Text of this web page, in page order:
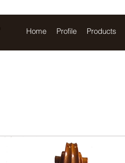
Home Profile Products